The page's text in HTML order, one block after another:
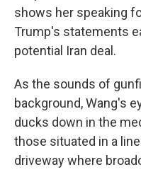
shows her speaking
Trump's statements
potential Iran deal.
As the sounds of
background, Wang's
ducks down in the
those situated in a
driveway where